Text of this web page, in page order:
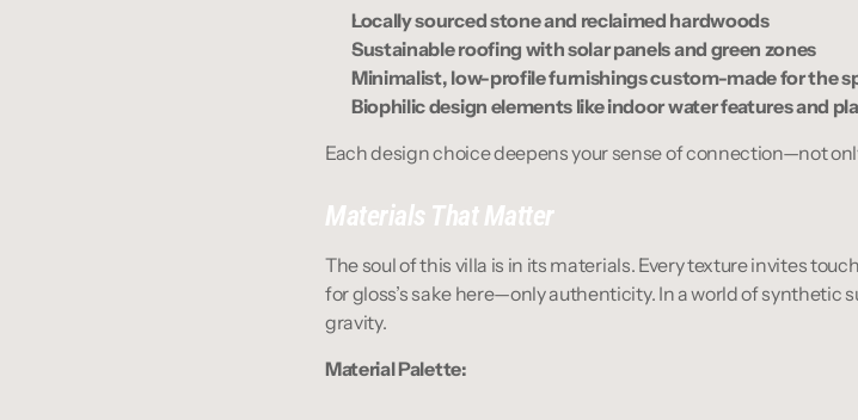
Locally sourced stone and reclaimed hardwoods
Sustainable roofing with solar panels and green zones
Minimalist, low-profile furnishings custom-made for the
Biophilic design elements like indoor water features and
Each design choice deepens your sense of connection—not
Materials That Matter
The soul of this villa is in its materials. Every texture invites
for gloss’s sake here—only authenticity. In a world of synthetic
gravity.
Material Palette: